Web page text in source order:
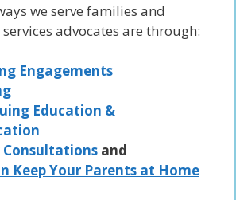
we serve families and
advocates are through:
Engagements
Education &
Consultations and
Keep Your Parents at Home